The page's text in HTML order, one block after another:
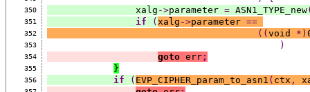
350
                xalg
->parameter = ASN1_TYPE_new
351 if ( xalg ->parameter ==
352 (( void *)
353 )
354 goto err;
355 }
356 if ( EVP_CIPHER_param_to_asn1 ( ctx ,